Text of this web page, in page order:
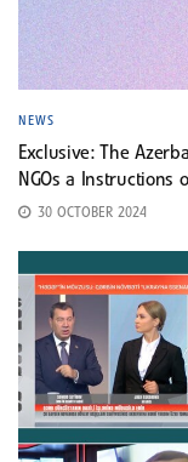
NEWS
Exclusive: The
NGOs a Instructions
30 OCTOBER 2024